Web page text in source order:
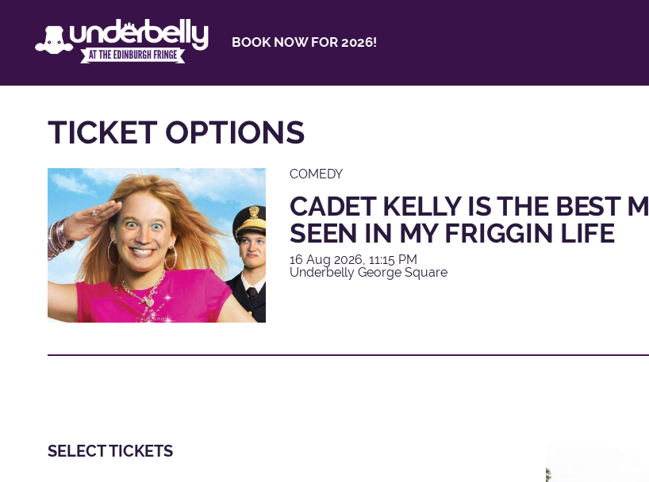
BOOK NOW FOR 2026!
TICKET OPTIONS
COMEDY
CADET KELLY IS THE BEST
SEEN IN MY FRIGGIN LIFE
16 Aug 2026, 11:15 PM
Underbelly George Square
SELECT TICKETS